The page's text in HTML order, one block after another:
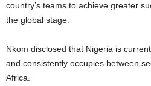
country’s teams to achieve greater
the global stage.
Nkom disclosed that Nigeria is
and consistently occupies between
Africa.